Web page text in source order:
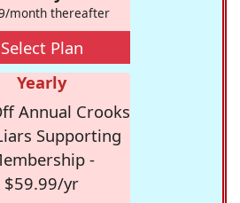
month thereafter
Select Plan
Yearly
Annual Crooks
Supporting
-
$59.99/yr